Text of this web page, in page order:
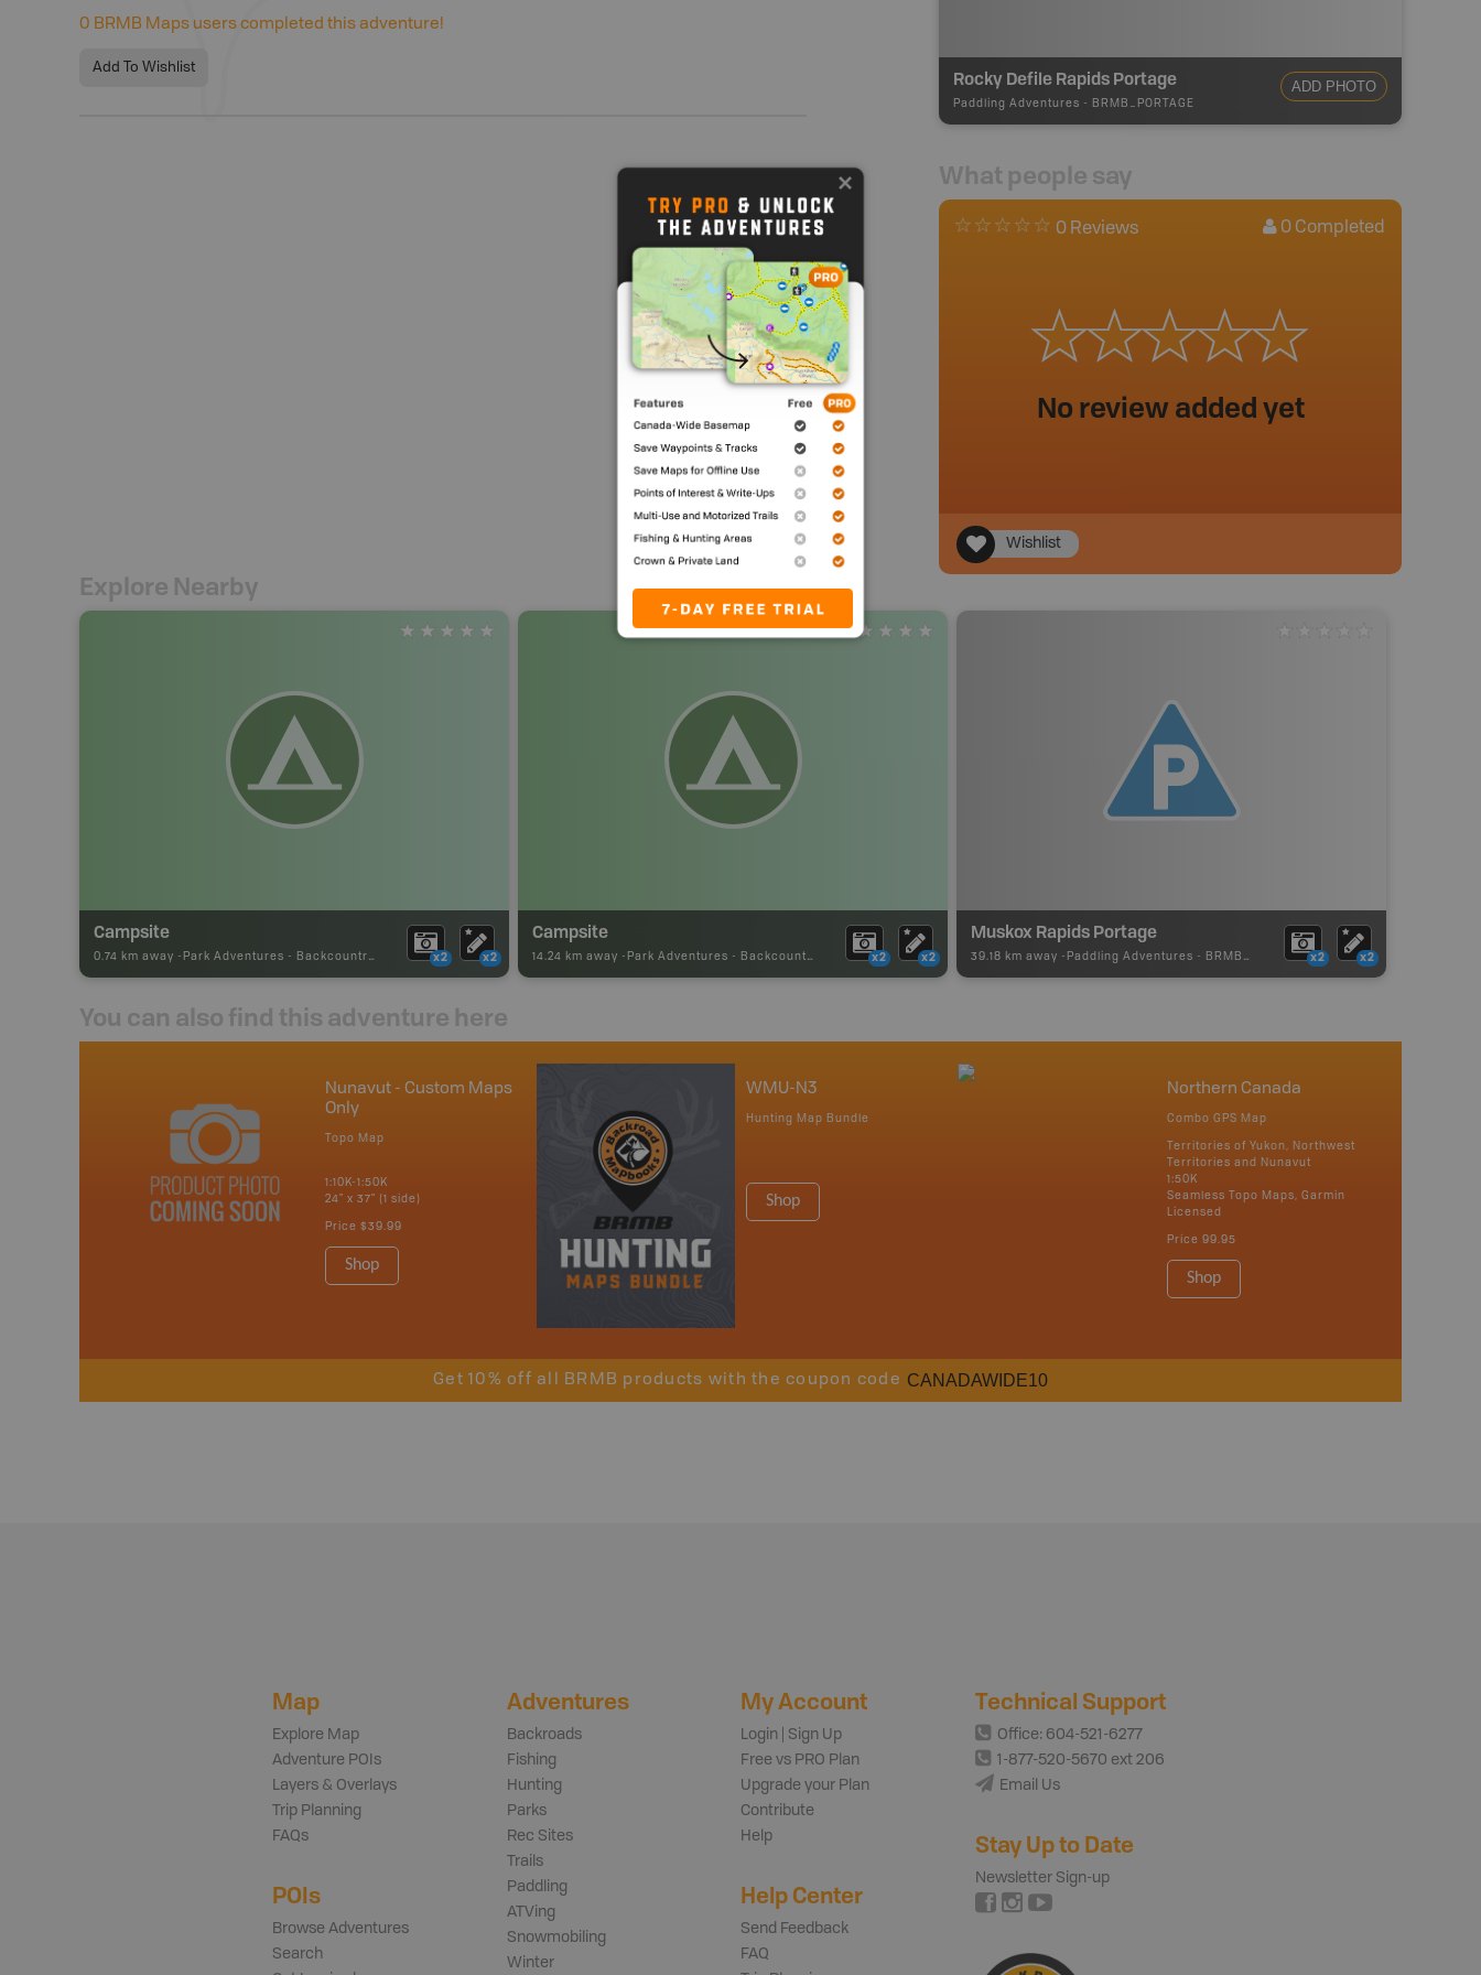
0 BRMB Maps users completed this adventure!
Add To Wishlist Rocky Defile Rapids Portage
Paddling Adventures - BRMB_PORTAGE
ADD PHOTO
What people say
0 Reviews 0 Completed
No review added yet
Wishlist
Explore Nearby
Campsite
0.74 km away - Park Adventures - Backcountry Campsite x2 x2
Campsite
14.24 km away - Park Adventures - Backcountry Campsite x2 x2
Muskox Rapids Portage
39.18 km away - Paddling Adventures - BRMB_PORTAGE x2 x2
You can also find this adventure here
Nunavut - Custom Maps
Only
Topo Map
1:10K-1:50K
24" x 37" (1 side)
Price $39.99
Shop
WMU-N3
Hunting Map Bundle
Shop
Northern Canada
Combo GPS Map
Territories of Yukon, Northwest
Territories and Nunavut
1:50K
Seamless Topo Maps, Garmin
Licensed
Price 99.95
Shop
Get 10% off all BRMB products with the coupon code CANADAWIDE10
Map
Explore Map
Adventure POIs
Layers & Overlays
Trip Planning
FAQs
POIs
Browse Adventures
Search
Adventures
Backroads
Fishing
Hunting
Parks
Rec Sites
Trails
Paddling
ATVing
Snowmobiling
Winter
My Account
Login | Sign Up
Free vs PRO Plan
Upgrade your Plan
Contribute
Help
Help Center
Send Feedback
FAQ
Technical Support
Office: 604-521-6277
1-877-520-5670 ext 206
Email Us
Stay Up to Date
Newsletter Sign-up